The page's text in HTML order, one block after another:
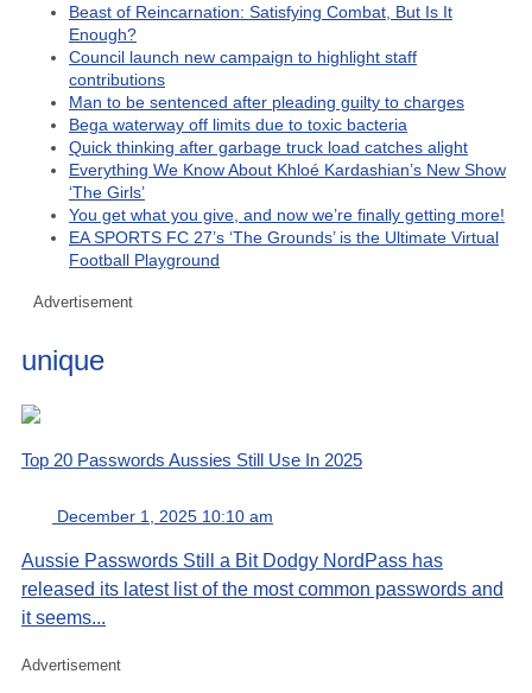
Beast of Reincarnation: Satisfying Combat, But Is It
Enough?
Council launch new campaign to highlight staff
contributions
Man to be sentenced after pleading guilty to charges
Bega waterway off limits due to toxic bacteria
Quick thinking after garbage truck load catches alight
Everything We Know About Khloé Kardashian’s New Show
‘The Girls’
You get what you give, and now we’re finally getting more!
EA SPORTS FC 27’s ‘The Grounds’ is the Ultimate Virtual
Football Playground
Advertisement
unique
Top 20 Passwords Aussies Still Use In 2025
December 1, 2025 10:10 am
Aussie Passwords Still a Bit Dodgy NordPass has
released its latest list of the most common passwords and
it seems...
Advertisement